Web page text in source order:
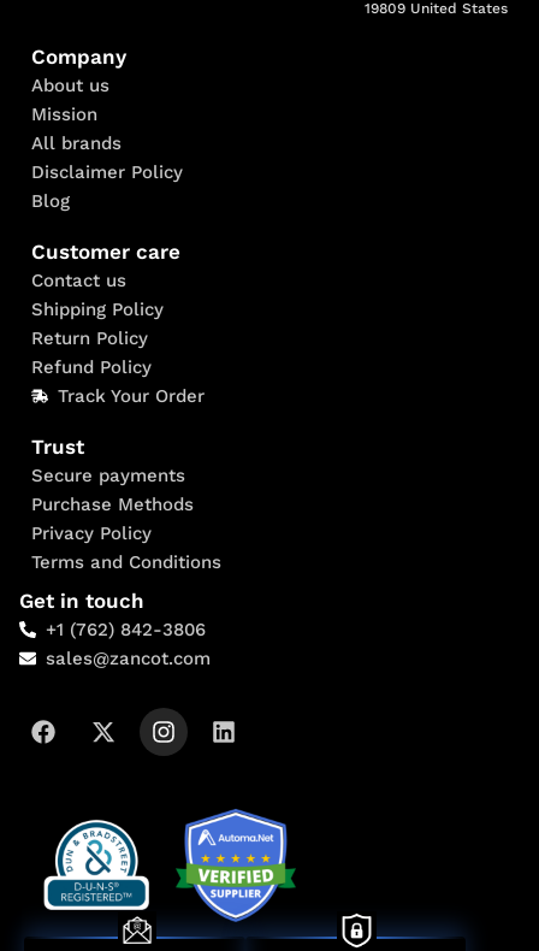
19809 United States
Company
About us
Mission
All brands
Disclaimer Policy
Blog
Customer care
Contact us
Shipping Policy
Return Policy
Refund Policy
Track Your Order
Trust
Secure payments
Purchase Methods
Privacy Policy
Terms and Conditions
Get in touch
+1 (762) 842-3806
sales@zancot.com